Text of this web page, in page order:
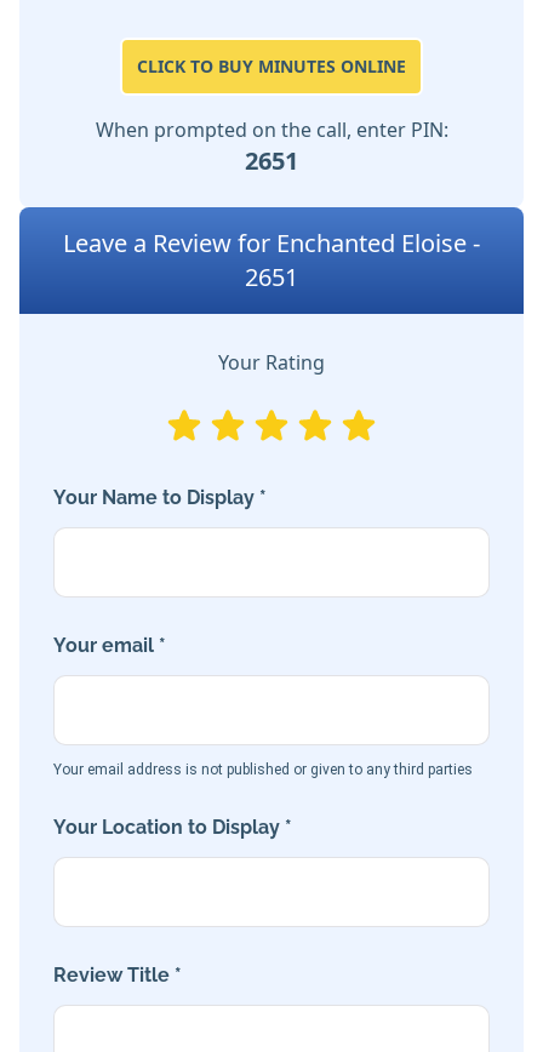
CLICK TO BUY MINUTES ONLINE
When prompted on the call, enter PIN:
2651
Leave a Review for Enchanted Eloise -
2651
Your Rating
Your Name to Display *
Your email *
Your email address is not published or given to any third parties
Your Location to Display *
Review Title *